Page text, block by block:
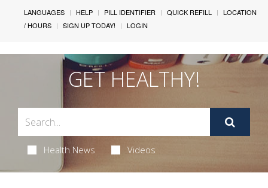
LANGUAGES HELP PILL IDENTIFIER QUICK REFILL
LOCATION
/ HOURS
SIGN UP TODAY! LOGIN
GET HEALTHY!
Health News Videos